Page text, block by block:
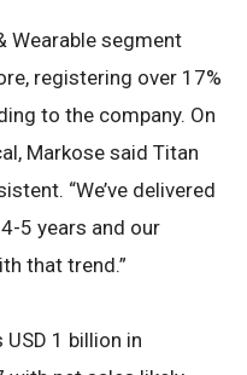
Wearable segment
registering over 17%
to the company. On
Markose said Titan
“We’ve delivered
5 years and our
that trend.”
1 billion in